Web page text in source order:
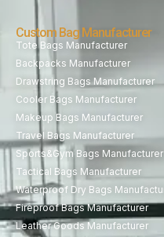
Custom Bag Manufacturer
Tote Bags Manufacturer
Backpacks Manufacturer
Drawstring Bags Manufacturer
Cooler Bags Manufacturer
Makeup Bags Manufacturer
Travel Bags Manufacturer
Sports&Gym Bags Manufacturer
Tactical Bags Manufacturer
Waterproof Dry Bags
Fireproof Bags Manufacturer
Leather Goods Manufacturer